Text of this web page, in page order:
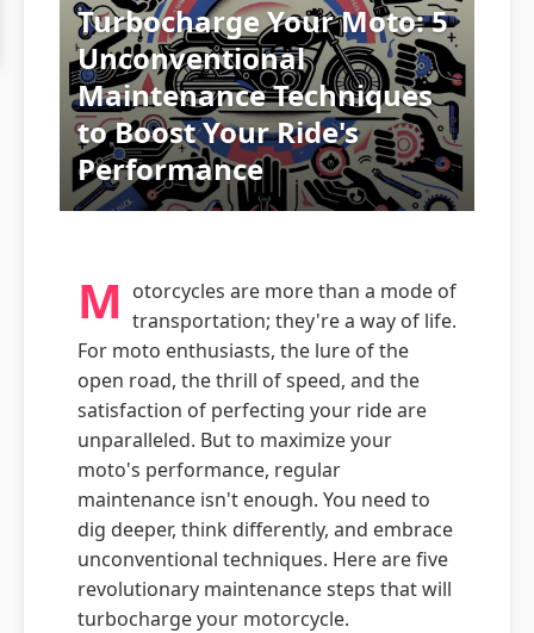
Turbocharge Your Moto: 5
Unconventional
Maintenance Techniques
to Boost Your Ride's
Performance
M otorcycles are more than a mode of
transportation; they're a way of life.
For moto enthusiasts, the lure of the
open road, the thrill of speed, and the
satisfaction of perfecting your ride are
unparalleled. But to maximize your
moto's performance, regular
maintenance isn't enough. You need to
dig deeper, think differently, and embrace
unconventional techniques. Here are five
revolutionary maintenance steps that will
turbocharge your motorcycle.